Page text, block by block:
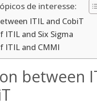
de interesse:
ITIL and CobiT
and Six Sigma
ITIL and CMMI
between